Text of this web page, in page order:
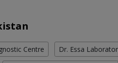
Centre Dr. Essa